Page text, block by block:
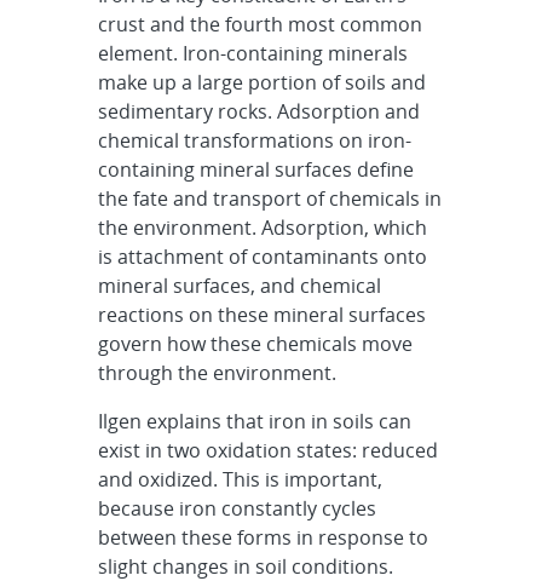
crust and the fourth most common
element. Iron-containing minerals
make up a large portion of soils and
sedimentary rocks. Adsorption and
chemical transformations on iron-
containing mineral surfaces define
the fate and transport of chemicals in
the environment. Adsorption, which
is attachment of contaminants onto
mineral surfaces, and chemical
reactions on these mineral surfaces
govern how these chemicals move
through the environment.
Ilgen explains that iron in soils can
exist in two oxidation states: reduced
and oxidized. This is important,
because iron constantly cycles
between these forms in response to
slight changes in soil conditions.